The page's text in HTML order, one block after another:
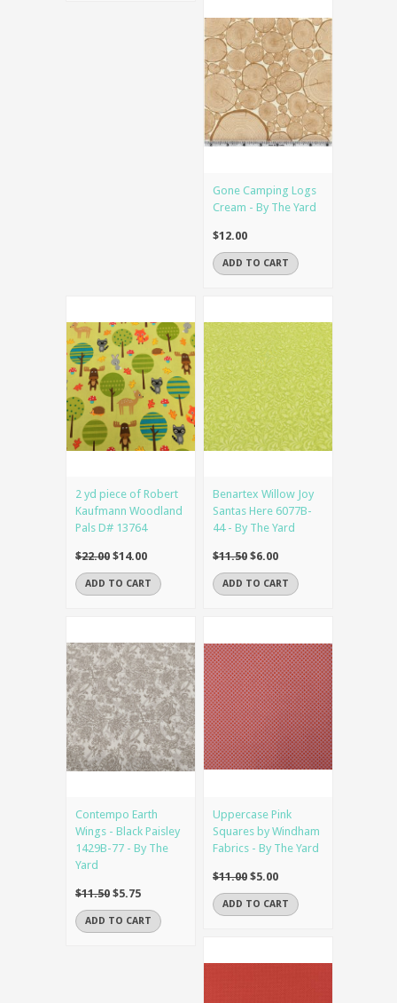
Gone Camping Logs
Cream - By The Yard
$12.00
ADD TO CART
2 yd piece of Robert
Kaufmann Woodland
Pals D# 13764
$22.00 $14.00
ADD TO CART
Benartex Willow Joy
Santas Here 6077B-
44 - By The Yard
$11.50 $6.00
ADD TO CART
Contempo Earth
Wings - Black Paisley
1429B-77 - By The
Yard
$11.50 $5.75
ADD TO CART
Uppercase Pink
Squares by Windham
Fabrics - By The Yard
$11.00 $5.00
ADD TO CART